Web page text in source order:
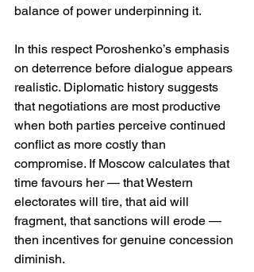
balance of power underpinning it.
In this respect Poroshenko’s emphasis
on deterrence before dialogue appears
realistic. Diplomatic history suggests
that negotiations are most productive
when both parties perceive continued
conflict as more costly than
compromise. If Moscow calculates that
time favours her — that Western
electorates will tire, that aid will
fragment, that sanctions will erode —
then incentives for genuine concession
diminish.